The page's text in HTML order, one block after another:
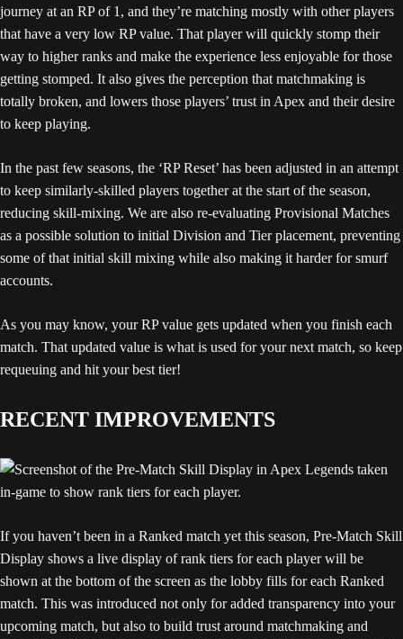
journey at an RP of 1, and they’re matching mostly with other players
that have a very low RP value. That player will quickly stomp their
way to higher ranks and make the experience less enjoyable for those
getting stomped. It also gives the perception that matchmaking is
totally broken, and lowers those players’ trust in Apex and their desire
to keep playing.
In the past few seasons, the ‘RP Reset’ has been adjusted in an attempt
to keep similarly-skilled players together at the start of the season,
reducing skill-mixing. We are also re-evaluating Provisional Matches
as a possible solution to initial Division and Tier placement, preventing
some of that initial skill mixing while also making it harder for smurf
accounts.
As you may know, your RP value gets updated when you finish each
match. That updated value is what is used for your next match, so keep
requeuing and hit your best tier!
RECENT IMPROVEMENTS
If you haven’t been in a Ranked match yet this season, Pre-Match Skill
Display shows a live display of rank tiers for each player will be
shown at the bottom of the screen as the lobby fills for each Ranked
match. This was introduced not only for added transparency into your
upcoming match, but also to build trust around matchmaking and